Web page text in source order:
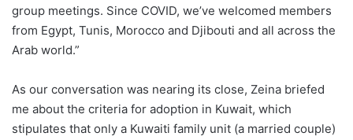
group meetings. Since COVID, we’ve welcomed members
from Egypt, Tunis, Morocco and Djibouti and all across the
Arab world.”
As our conversation was nearing its close, Zeina briefed
me about the criteria for adoption in Kuwait, which
stipulates that only a Kuwaiti family unit (a married couple)